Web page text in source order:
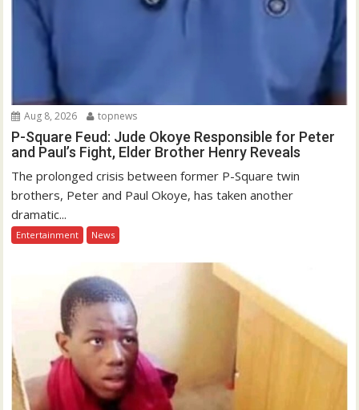
Aug 8, 2026 topnews
P-Square Feud: Jude Okoye Responsible for Peter
and Paul’s Fight, Elder Brother Henry Reveals
The prolonged crisis between former P-Square twin
brothers, Peter and Paul Okoye, has taken another
dramatic...
Entertainment News